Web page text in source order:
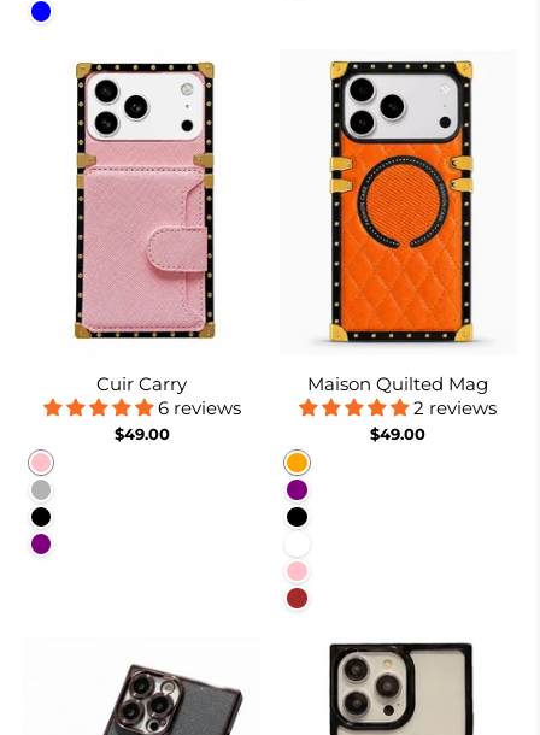
Blue
Cuir Carry
6 reviews
$49.00
Pink
Coffee
Black
Purple
Maison Quilted Mag
2 reviews
$49.00
Orange
Purple
Black
Pink
Brown